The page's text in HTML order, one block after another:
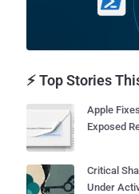
⚡ Top Stories
Apple
Exposed
Critical
Under